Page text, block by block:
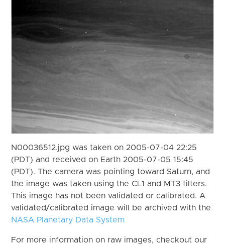
N00036512.jpg was taken on 2005-07-04 22:25
(PDT) and received on Earth 2005-07-05 15:45
(PDT). The camera was pointing toward Saturn, and
the image was taken using the CL1 and MT3 filters.
This image has not been validated or calibrated. A
validated/calibrated image will be archived with the
NASA Planetary Data System
For more information on raw images, checkout our